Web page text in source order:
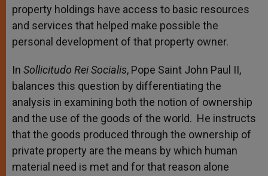
property holdings have access to basic resources
and services that helped make possible the
personal development of that property owner.
In Sollicitudo Rei Socialis, Pope Saint John Paul II,
balances this question by differentiating the
analysis in examining both the notion of ownership
and the use of the goods of the world. He instructs
that the goods produced through the ownership of
private property are the means by which human
material need is met and for that reason alone